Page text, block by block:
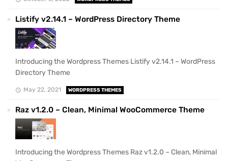
Listify v2.14.1 – WordPress Directory Theme
Introducing the Wordpress Themes Listify v2.14.1 – WordPress
Directory Theme
May 22, 2021 WORDPRESS THEMES
Raz v1.2.0 – Clean, Minimal WooCommerce Theme
Introducing the Wordpress Themes Raz v1.2.0 – Clean, Minimal